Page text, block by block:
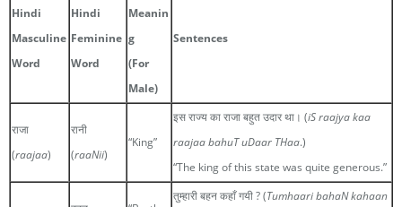
Hindi
Masculine
Word
Hindi
Feminine
Word
Meanin
g
(For
Male)
Sentences
राजा
(raajaa)
रानी
(raaNii)
“King”
इस राज्य का राजा बहुत उदार था। (iS raajya kaa
raajaa bahuT uDaar THaa.)
“The king of this state was quite generous.”
तुम्हारी बहन कहाँ गयी ? (Tumhaari bahaN kahaan